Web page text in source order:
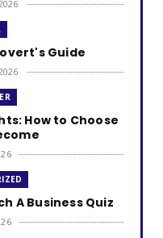
Guide
How to Choose
A Business Quiz